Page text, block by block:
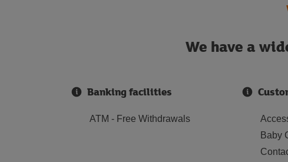
We have a
Banking facilities
ATM - Free Withdrawals
Baby